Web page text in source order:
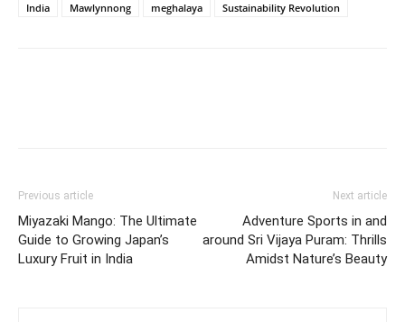
India
Mawlynnong meghalaya Sustainability Revolution
Previous article
Miyazaki Mango: The Ultimate
Guide to Growing Japan’s
Luxury Fruit in India
Next article
Adventure Sports in and
around Sri Vijaya Puram: Thrills
Amidst Nature’s Beauty